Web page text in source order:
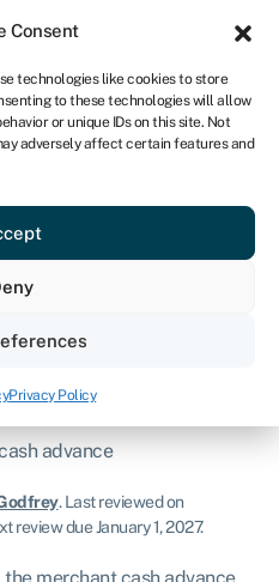
Consent
technologies like cookies to store
to these technologies will allow
or unique IDs on this site. Not
adversely affect certain features and
Privacy Policy
IRE
Get started
advance
to the business
cash advance is
businesses.
advance
.Last reviewed on
review due January 1, 2027.